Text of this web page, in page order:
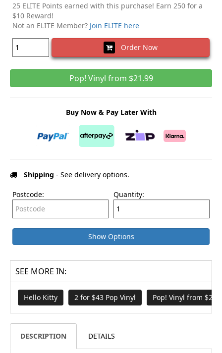
25 ELITE Points earned with this purchase! Earn 250 for a
$10 Reward!
Not an ELITE Member? Join ELITE here
Order Now
Pop! Vinyl from $21.99
Buy Now & Pay Later With
Shipping - See delivery options.
Postcode: Quantity:
Show Options
SEE MORE IN:
Hello Kitty 2 for $43 Pop Vinyl Pop! Vinyl from
DESCRIPTION DETAILS